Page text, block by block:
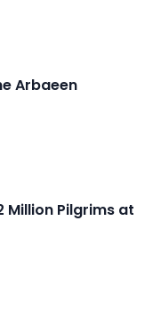
Arbaeen
Million Pilgrims at